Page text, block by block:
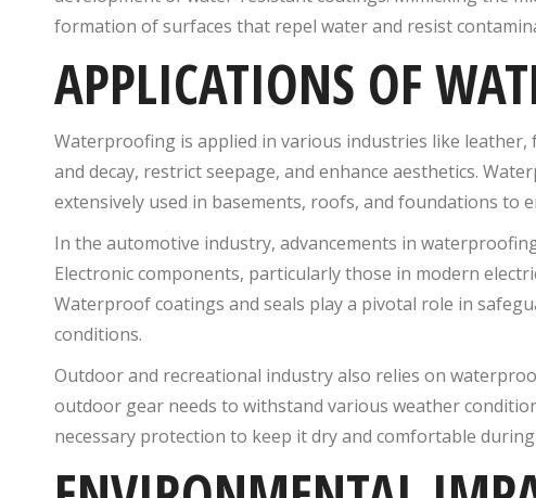
formation of surfaces that repel water and resist
APPLICATIONS OF
Waterproofing is applied in various industries like
and decay, restrict seepage, and enhance aesthetics.
extensively used in basements, roofs, and foundations to
In the automotive industry, advancements in
Electronic components, particularly those in modern
Waterproof coatings and seals play a pivotal role in
conditions.
Outdoor and recreational industry also relies on
outdoor gear needs to withstand various weather
necessary protection to keep it dry and comfortable